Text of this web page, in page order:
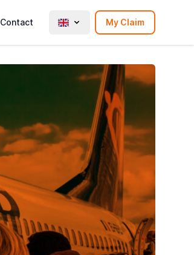
Contact My Claim